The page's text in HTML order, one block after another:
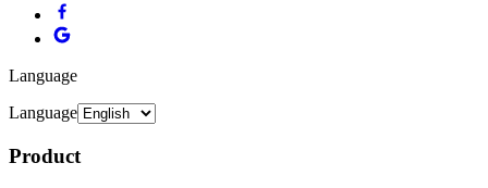
Language
Language
Product